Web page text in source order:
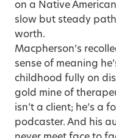
on a Native
slow but steady
worth.
Macpherson’s
sense of meaning
childhood fully on
gold mine of
isn’t a client; he’s a
podcaster. And his